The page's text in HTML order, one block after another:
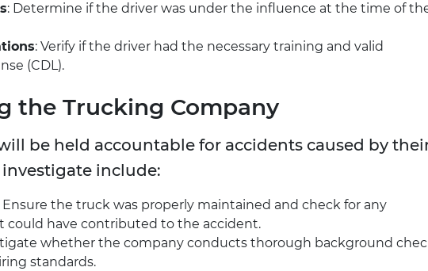
: Determine if the driver was under the influence at the time of
: Verify if the driver had the necessary training and valid
(CDL).
the Trucking Company
be held accountable for accidents caused by
include:
Ensure the truck was properly maintained and check for any
could have contributed to the accident.
whether the company conducts thorough background
standards.